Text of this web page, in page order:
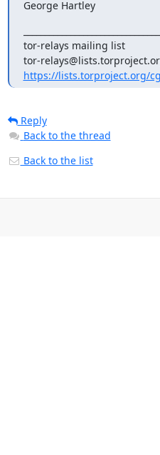
George Hartley
tor-relays mailing list
https://lists.torproject.org/
Reply
Back to the thread
Back to the list